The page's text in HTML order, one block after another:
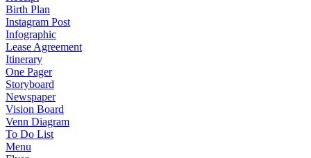
Birth Plan
Instagram Post
Infographic
Lease Agreement
Itinerary
One Pager
Storyboard
Newspaper
Vision Board
Venn Diagram
To Do List
Menu